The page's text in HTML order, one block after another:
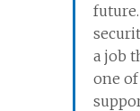
a job
one